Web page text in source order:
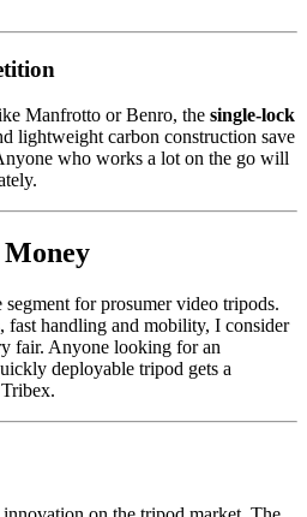
Manfrotto or Benro, the single-lock
lightweight carbon construction save
who works a lot on the go will
for prosumer video tripods.
fast handling and mobility, I consider
fair. Anyone looking for an
deployable tripod gets a